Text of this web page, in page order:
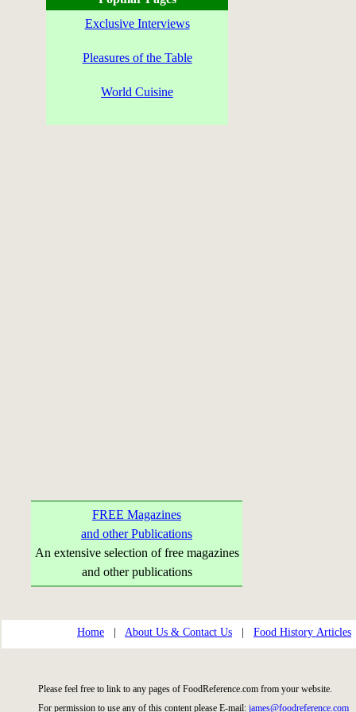
Exclusive Interviews
Pleasures of the Table
World Cuisine
FREE Magazines
and other Publications
An extensive selection of free magazines
and other publications
Home About Us & Contact Us Food History Articles
Please feel free to link to any pages of FoodReference.com from your website.
For permission to use any of this content please E-mail: james@foodreference.com